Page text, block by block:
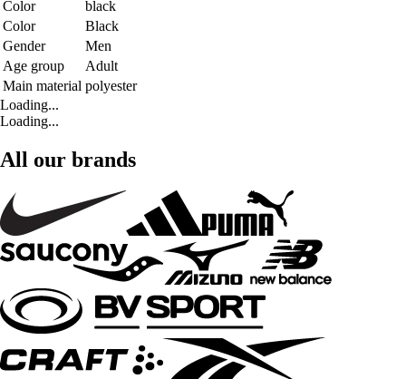
Color
black
Color
Black
Gender
Men
Age group
Adult
Main material polyester
Loading...
Loading...
All our brands